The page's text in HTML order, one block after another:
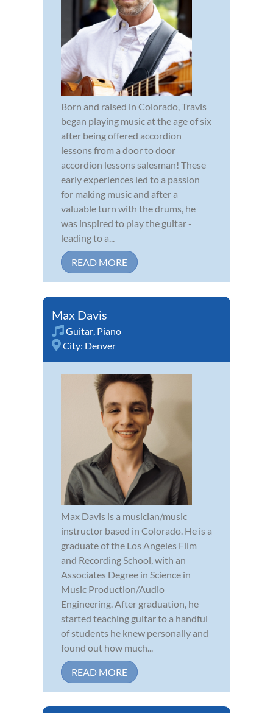
Born and raised in Colorado, Travis
began playing music at the age of six
after being offered accordion
lessons from a door to door
accordion lessons salesman! These
early experiences led to a passion
for making music and after a
valuable turn with the drums, he
was inspired to play the guitar -
leading to a...
READ MORE
Max Davis
Guitar, Piano
City: Denver
Max Davis is a musician/music
instructor based in Colorado. He is a
graduate of the Los Angeles Film
and Recording School, with an
Associates Degree in Science in
Music Production/Audio
Engineering. After graduation, he
started teaching guitar to a handful
of students he knew personally and
found out how much...
READ MORE